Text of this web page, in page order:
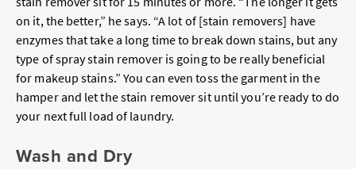
on it, the better,” he says. “A lot of [stain removers] have
enzymes that take a long time to break down stains, but any
type of spray stain remover is going to be really beneficial
for makeup stains.” You can even toss the garment in the
hamper and let the stain remover sit until you’re ready to do
your next full load of laundry.
Wash and Dry